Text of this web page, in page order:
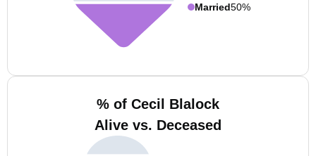
Married50%
% of Cecil Blalock
Alive vs. Deceased